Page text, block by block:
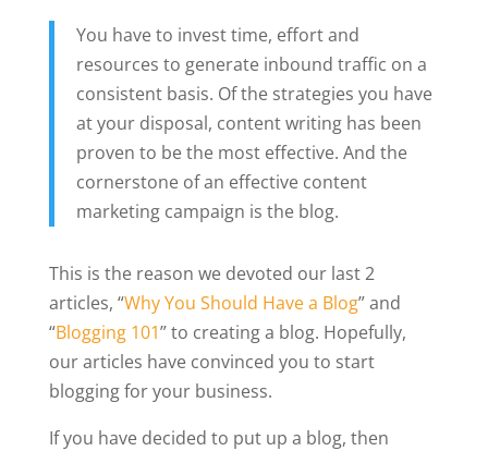
You have to invest time, effort and
resources to generate inbound traffic on a
consistent basis. Of the strategies you have
at your disposal, content writing has been
proven to be the most effective. And the
cornerstone of an effective content
marketing campaign is the blog.
This is the reason we devoted our last 2
articles, “Why You Should Have a Blog” and
“Blogging 101” to creating a blog. Hopefully,
our articles have convinced you to start
blogging for your business.
If you have decided to put up a blog, then